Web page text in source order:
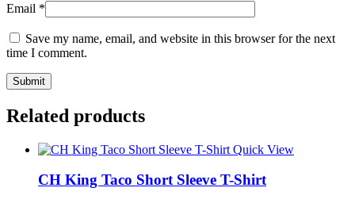
Email *
Save my name, email, and website in this browser for the next
time I comment.
Related products
Quick View
CH King Taco Short Sleeve T-Shirt